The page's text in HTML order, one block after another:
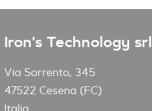
Iron's Technology srl
Via Sorrento, 345
47522 Cesena (FC)